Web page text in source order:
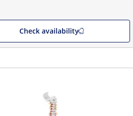
Check availability